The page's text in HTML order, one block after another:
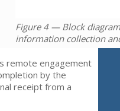
Figure 4 — Block
information collection
remote engagement
by the
receipt from a